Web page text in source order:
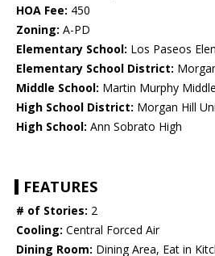
HOA Fee: 450
Zoning: A-PD
Elementary School: Los Paseos
Elementary School District:
Middle School: Martin Murphy Middle
High School District: Morgan Hill
High School: Ann Sobrato High
FEATURES
# of Stories: 2
Cooling: Central Forced Air
Dining Room: Dining Area, Eat in